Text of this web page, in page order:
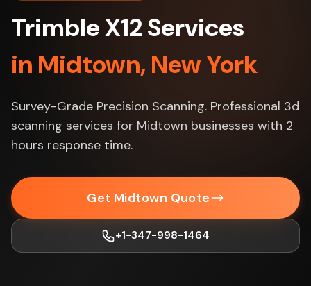
Trimble X12 Services
in Midtown, New York
Survey-Grade Precision Scanning. Professional 3d
scanning services for Midtown businesses with 2
hours response time.
Get Midtown Quote
+1-347-998-1464